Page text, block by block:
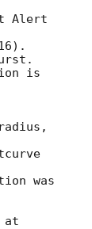
Alert
is
was
at